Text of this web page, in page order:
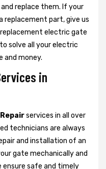
replace them. If your
replacement part, give us
replacement electric gate
solve all your electric
and money.
in
services in all over
technicians are always
and installation of an
gate mechanically and
ensure safe and timely